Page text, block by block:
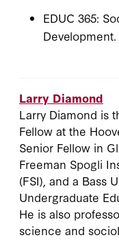
EDUC 365:
Larry Diamond
Larry Diamond is
Fellow at the
Senior Fellow in
Freeman Spogli
(FSI), and a Bass
Undergraduate
He is also
science and